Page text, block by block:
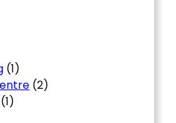
(1)
(2)
(1)